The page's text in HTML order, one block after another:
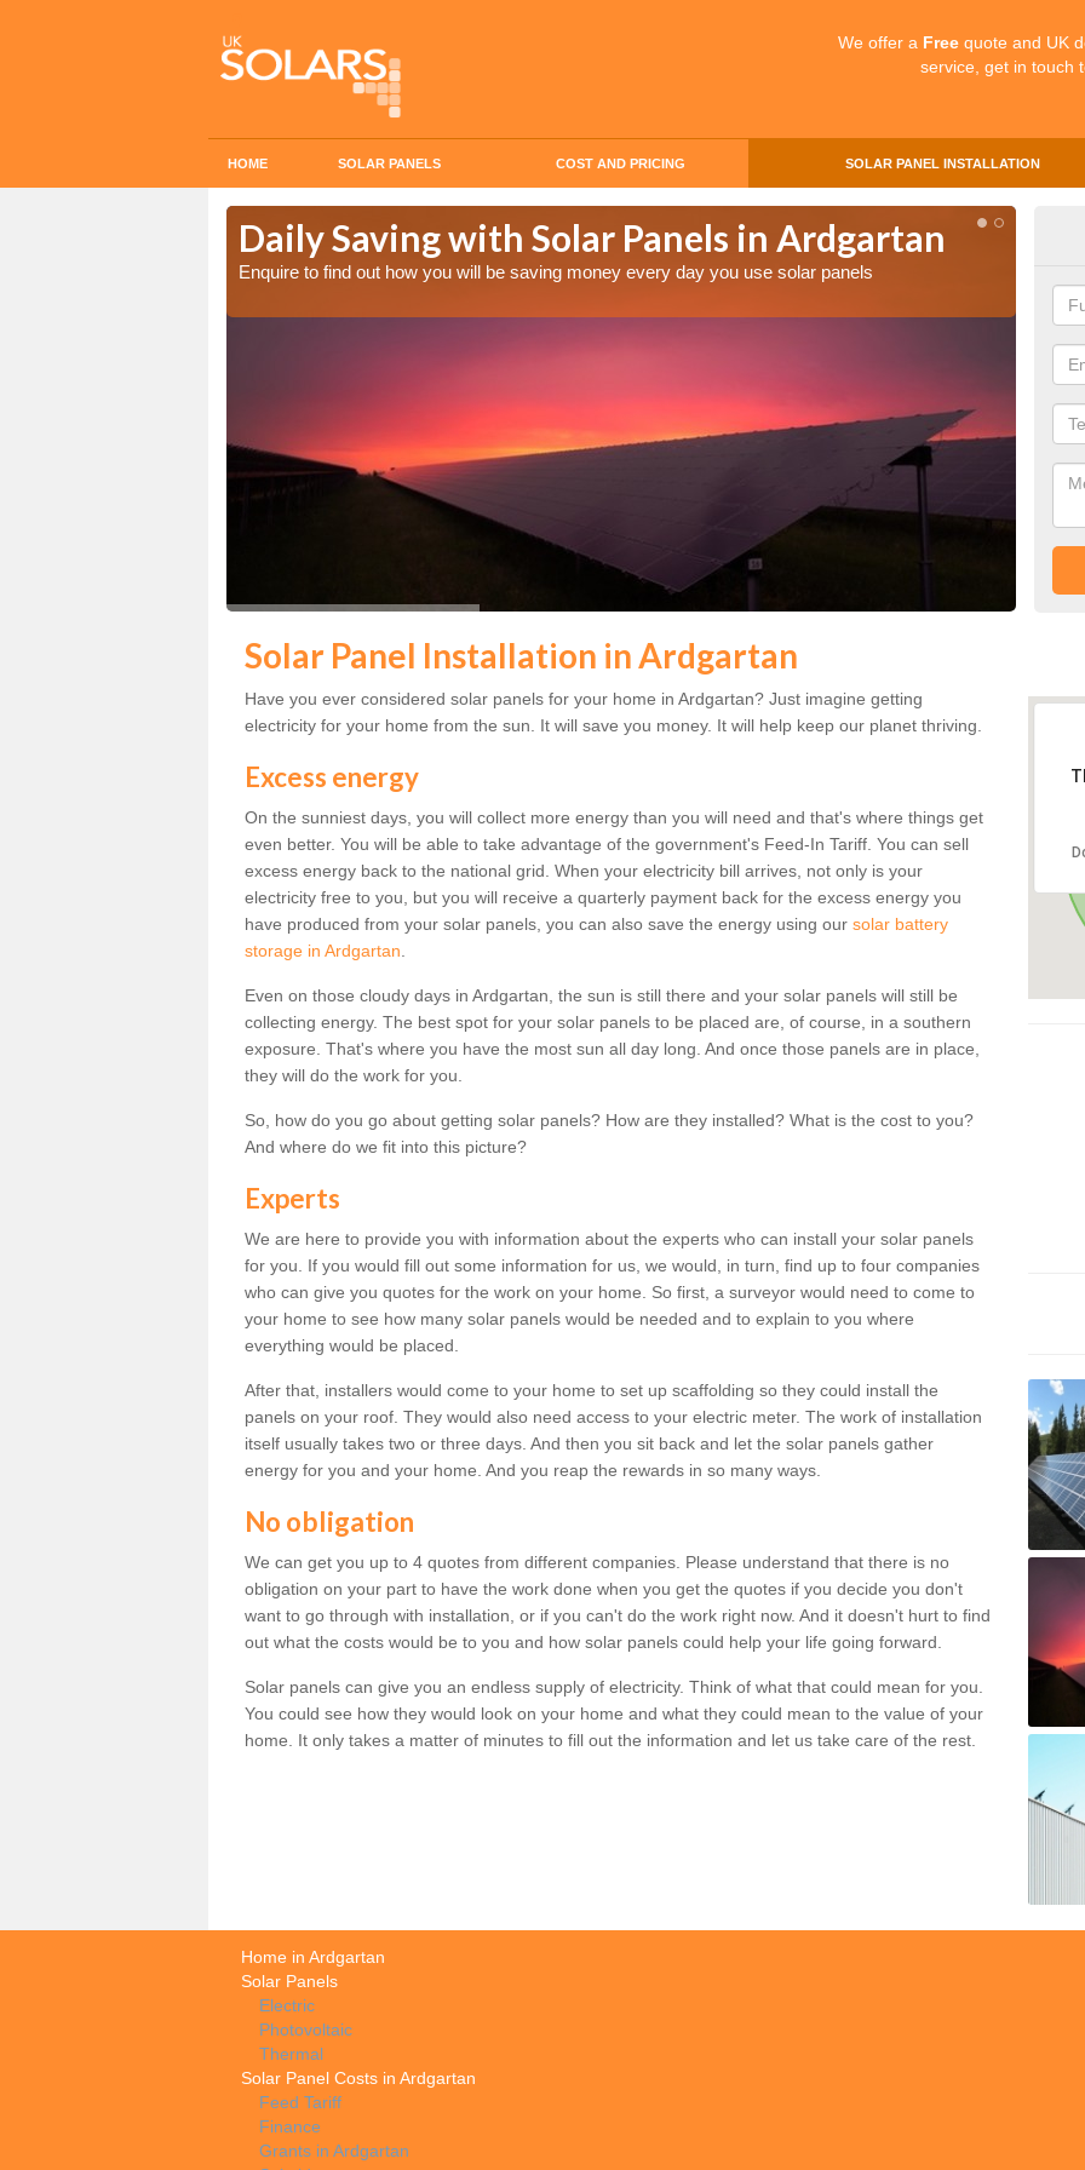
We offer a Free quote and UK
service, get in touch
HOME SOLAR PANELS COST AND PRICING SOLAR PANEL INSTALLATION
Daily Saving with Solar Panels in Ardgartan
Enquire to find out how you will be saving money every day you use solar panels
Solar Panel Installation in Ardgartan
Have you ever considered solar panels for your home in Ardgartan? Just imagine getting
electricity for your home from the sun. It will save you money. It will help keep our planet thriving.
Excess energy
On the sunniest days, you will collect more energy than you will need and that's where things get
even better. You will be able to take advantage of the government's Feed-In Tariff. You can sell
excess energy back to the national grid. When your electricity bill arrives, not only is your
electricity free to you, but you will receive a quarterly payment back for the excess energy you
have produced from your solar panels, you can also save the energy using our solar battery
storage in Ardgartan
Even on those cloudy days in Ardgartan, the sun is still there and your solar panels will still be
collecting energy. The best spot for your solar panels to be placed are, of course, in a southern
exposure. That's where you have the most sun all day long. And once those panels are in place,
they will do the work for you.
So, how do you go about getting solar panels? How are they installed? What is the cost to you?
And where do we fit into this picture?
Experts
We are here to provide you with information about the experts who can install your solar panels
for you. If you would fill out some information for us, we would, in turn, find up to four companies
who can give you quotes for the work on your home. So first, a surveyor would need to come to
your home to see how many solar panels would be needed and to explain to you where
everything would be placed.
After that, installers would come to your home to set up scaffolding so they could install the
panels on your roof. They would also need access to your electric meter. The work of installation
itself usually takes two or three days. And then you sit back and let the solar panels gather
energy for you and your home. And you reap the rewards in so many ways.
No obligation
We can get you up to 4 quotes from different companies. Please understand that there is no
obligation on your part to have the work done when you get the quotes if you decide you don't
want to go through with installation, or if you can't do the work right now. And it doesn't hurt to find
out what the costs would be to you and how solar panels could help your life going forward.
Solar panels can give you an endless supply of electricity. Think of what that could mean for you.
You could see how they would look on your home and what they could mean to the value of your
home. It only takes a matter of minutes to fill out the information and let us take care of the rest.
Home in Ardgartan
Solar Panels
Electric
Photovoltaic
Thermal
Solar Panel Costs in Ardgartan
Feed Tariff
Finance
Grants in Ardgartan